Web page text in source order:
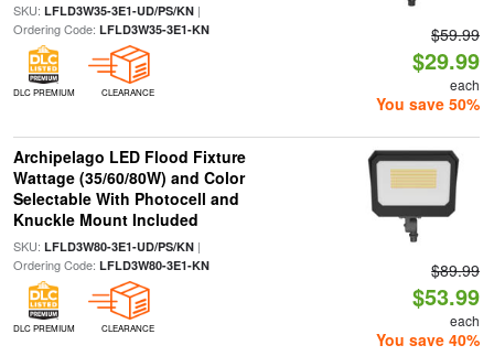
SKU: LFLD3W35-3E1-UD/PS/KN|
Ordering Code: LFLD3W35-3E1-KN
DLC PREMIUM CLEARANCE
$59.99
$29.99
each
You save 50%
Archipelago LED Flood Fixture
Wattage (35/60/80W) and Color
Selectable With Photocell and
Knuckle Mount Included
SKU: LFLD3W80-3E1-UD/PS/KN|
Ordering Code: LFLD3W80-3E1-KN
DLC PREMIUM CLEARANCE
$89.99
$53.99
each
You save 40%